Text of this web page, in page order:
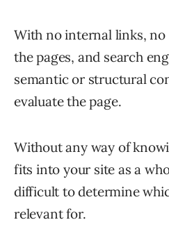
With no internal links, no
the pages, and search
semantic or structural
evaluate the page.
Without any way of
fits into your site as a
difficult to determine
relevant for.